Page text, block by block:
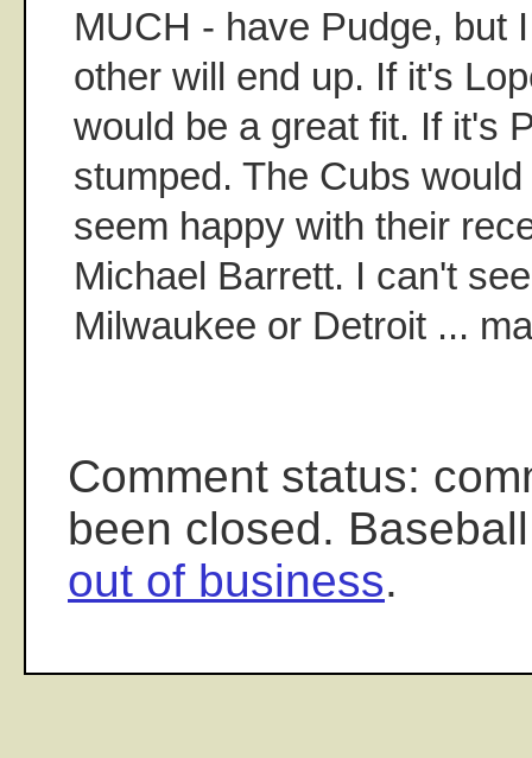
MUCH - have Pudge, but
other will end up. If it's
would be a great fit. If it's
stumped. The Cubs
seem happy with their
Michael Barrett. I can't
Milwaukee or Detroit ...
Comment status:
been closed.
out of business.